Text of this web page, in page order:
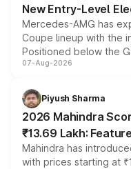
New Entry-Level
Mercedes-AMG has
Coupe lineup with the
Positioned below the
combines dual-motor
more accessible entry
electric performance
07-Aug-2026
Piyush Sharma
2026 Mahindra
₹13.69 Lakh:
Mahindra has
with prices starting at